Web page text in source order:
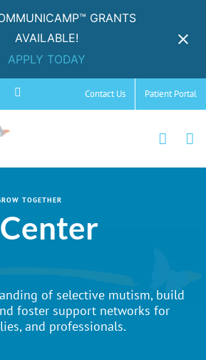
GRANTS
AVAILABLE!
APPLY TODAY
Contact Us Patient Portal
TOGETHER
of selective mutism, build
foster support networks for
and professionals.